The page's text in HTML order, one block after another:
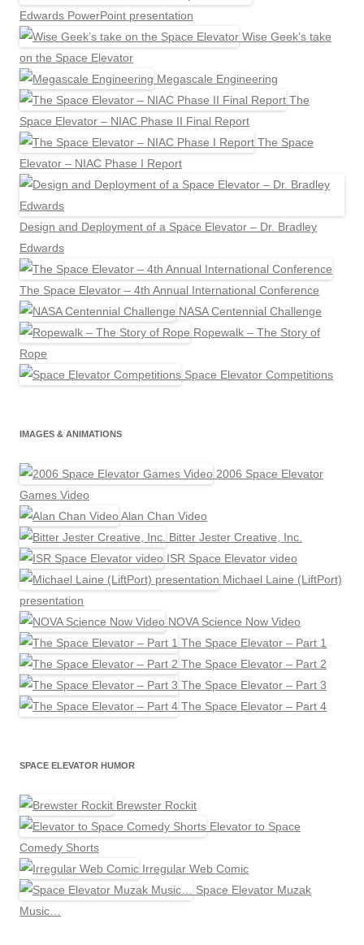
Edwards PowerPoint presentation
Wise Geek’s take
on the Space Elevator
Megascale Engineering
The
Space Elevator – NIAC Phase II Final Report
The Space
Elevator – NIAC Phase I Report
Design and Deployment of a Space Elevator – Dr. Bradley
Edwards
The Space Elevator – 4th Annual International Conference
NASA Centennial Challenge
Ropewalk – The Story of
Rope
Space Elevator Competitions
IMAGES & ANIMATIONS
2006 Space Elevator
Games Video
Alan Chan Video
Bitter Jester Creative, Inc.
ISR Space Elevator video
Michael Laine (LiftPort)
presentation
NOVA Science Now Video
The Space Elevator – Part 1
The Space Elevator – Part 2
The Space Elevator – Part 3
The Space Elevator – Part 4
SPACE ELEVATOR HUMOR
Brewster Rockit
Elevator to Space
Comedy Shorts
Irregular Web Comic
Space Elevator Muzak
Music…